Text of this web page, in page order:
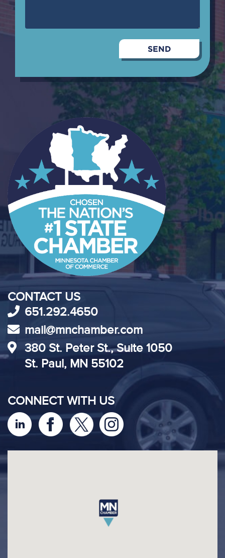
CONTACT US
651.292.4650
mail@mnchamber.com
380 St. Peter St., Suite 1050
St. Paul, MN 55102
CONNECT WITH US